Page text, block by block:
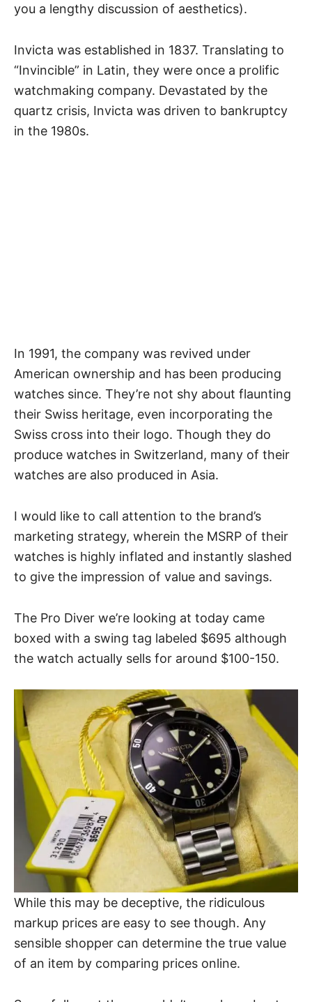
you a lengthy discussion of aesthetics).
Invicta was established in 1837. Translating to
“Invincible” in Latin, they were once a prolific
watchmaking company. Devastated by the
quartz crisis, Invicta was driven to bankruptcy
in the 1980s.
In 1991, the company was revived under
American ownership and has been producing
watches since. They’re not shy about flaunting
their Swiss heritage, even incorporating the
Swiss cross into their logo. Though they do
produce watches in Switzerland, many of their
watches are also produced in Asia.
I would like to call attention to the brand’s
marketing strategy, wherein the MSRP of their
watches is highly inflated and instantly slashed
to give the impression of value and savings.
The Pro Diver we’re looking at today came
boxed with a swing tag labeled $695 although
the watch actually sells for around $100-150.
While this may be deceptive, the ridiculous
markup prices are easy to see though. Any
sensible shopper can determine the true value
of an item by comparing prices online.